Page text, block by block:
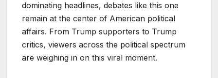
dominating headlines, debates like this one
remain at the center of American political
affairs. From Trump supporters to Trump
critics, viewers across the political spectrum
are weighing in on this viral moment.